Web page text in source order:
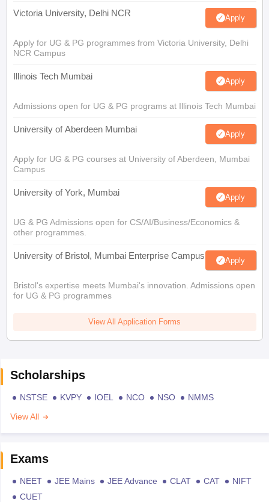
Victoria University, Delhi NCR Apply
Apply for UG & PG programmes from Victoria University, Delhi
NCR Campus
Illinois Tech Mumbai Apply
Admissions open for UG & PG programs at Illinois Tech Mumbai
University of Aberdeen Mumbai Apply
Apply for UG & PG courses at University of Aberdeen, Mumbai
Campus
University of York, Mumbai Apply
UG & PG Admissions open for CS/AI/Business/Economics &
other programmes.
University of Bristol, Mumbai Enterprise Campus Apply
Bristol's expertise meets Mumbai's innovation. Admissions open
for UG & PG programmes
View All Application Forms
Scholarships
NSTSE KVPY IOEL NCO NSO
NMMS
View All
Exams
NEET JEE Mains JEE Advance CLAT CAT
NIFT
CUET